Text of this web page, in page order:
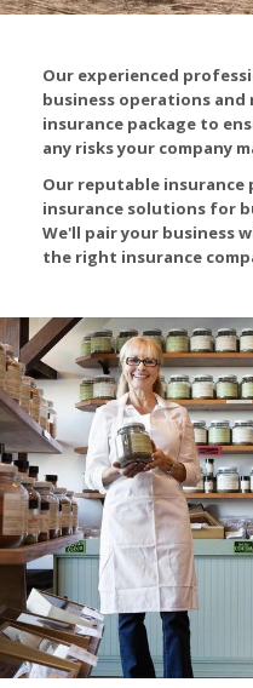
Our experienced
business operations
insurance package to
any risks your company
Our reputable
insurance solutions for
We'll pair your business
the right insurance